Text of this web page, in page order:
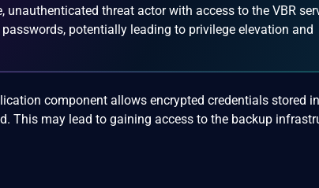
unauthenticated threat actor with access to the VBR
potentially leading to privilege elevation and
component allows encrypted credentials stored
This may lead to gaining access to the backup